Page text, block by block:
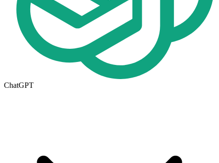
ChatGPT